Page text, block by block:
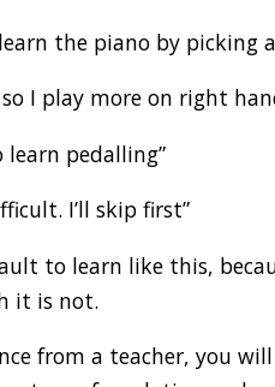
the piano by picking
I play more on right
pedalling”
I’ll skip first”
to learn like this,
it is not.
from a teacher, you